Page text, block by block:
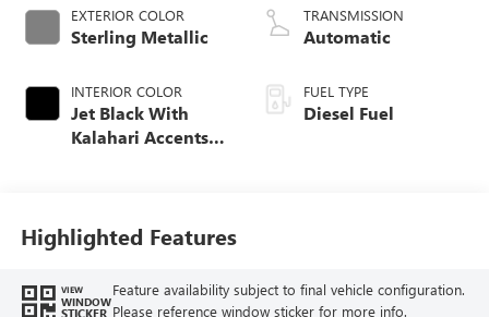
EXTERIOR COLOR
Sterling Metallic
INTERIOR COLOR
Jet Black With
Kalahari Accents,
TRANSMISSION
Automatic
FUEL TYPE
Diesel Fuel
Highlighted Features
VIEW
WINDOW
STICKER
Feature availability subject to final vehicle configuration.
Please reference window sticker for more info.